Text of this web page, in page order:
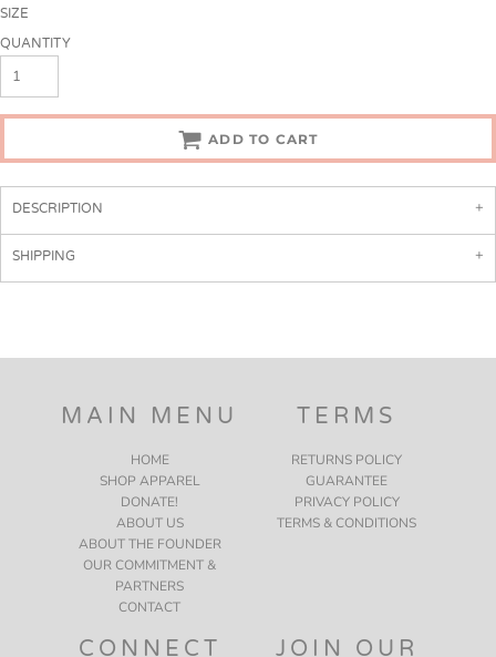
SIZE
QUANTITY
ADD TO CART
DESCRIPTION
SHIPPING
MAIN MENU
HOME
SHOP APPAREL
DONATE!
ABOUT US
ABOUT THE FOUNDER
OUR COMMITMENT &
PARTNERS
CONTACT
TERMS
RETURNS POLICY
GUARANTEE
PRIVACY POLICY
TERMS & CONDITIONS
CONNECT JOIN OUR